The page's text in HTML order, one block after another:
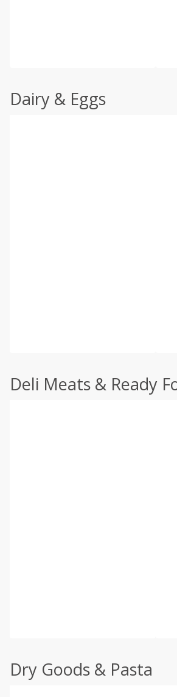
Dairy & Eggs
Deli Meats & Ready
Dry Goods & Pasta